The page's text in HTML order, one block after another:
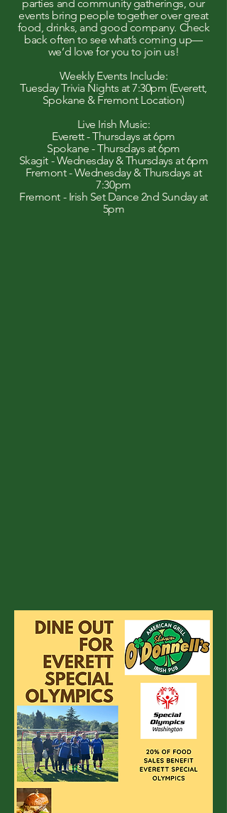
parties and community gatherings, our
events bring people together over great
food, drinks, and good company. Check
back often to see what’s coming up—
we’d love for you to join us!
Weekly Events Include:
Tuesday Trivia Nights at 7:30pm (Everett,
Spokane & Fremont Location)
Live Irish Music:
Everett - Thursdays at 6pm
Spokane - Thursdays at 6pm
Skagit - Wednesday & Thursdays at 6pm
Fremont - Wednesday & Thursdays at
7:30pm
Fremont - Irish Set Dance 2nd Sunday at
5pm